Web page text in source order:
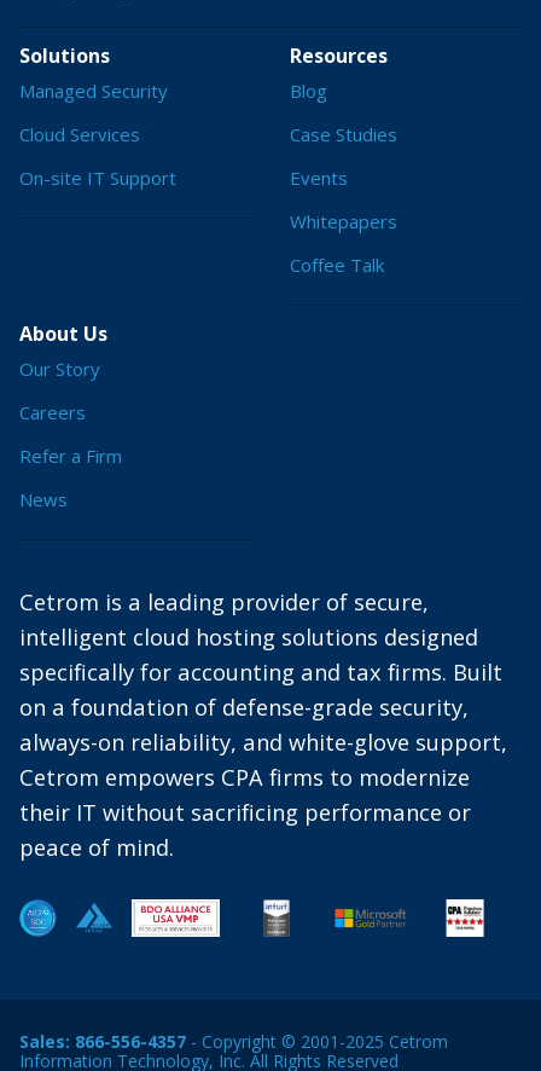
Solutions
Managed Security
Cloud Services
On-site IT Support
Resources
Blog
Case Studies
Events
Whitepapers
Coffee Talk
About Us
Our Story
Careers
Refer a Firm
News
Cetrom is a leading provider of secure,
intelligent cloud hosting solutions designed
specifically for accounting and tax firms. Built
on a foundation of defense-grade security,
always-on reliability, and white-glove support,
Cetrom empowers CPA firms to modernize
their IT without sacrificing performance or
peace of mind.
Sales: 866-556-4357 - Copyright © 2001-2025 Cetrom
Information Technology, Inc. All Rights Reserved